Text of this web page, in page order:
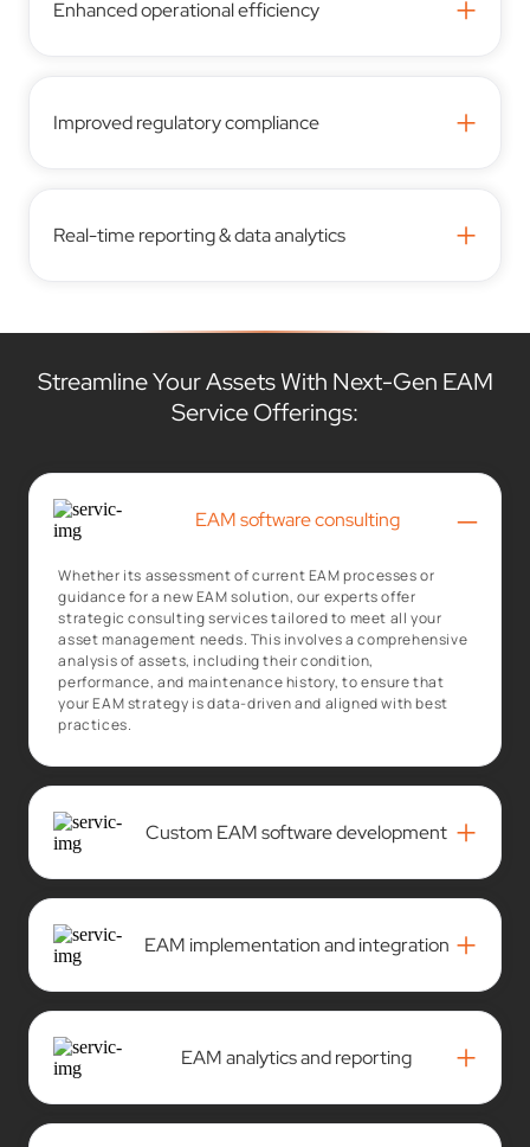
Enhanced operational efficiency +
Improved regulatory compliance +
Real-time reporting & data analytics +
Streamline Your Assets With Next-Gen EAM
Service Offerings:
EAM software consulting –
Whether its assessment of current EAM processes or
guidance for a new EAM solution, our experts offer
strategic consulting services tailored to meet all your
asset management needs. This involves a comprehensive
analysis of assets, including their condition,
performance, and maintenance history, to ensure that
your EAM strategy is data-driven and aligned with best
practices.
Custom EAM software development +
EAM implementation and integration +
EAM analytics and reporting +